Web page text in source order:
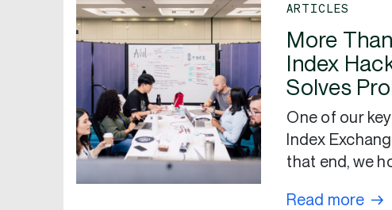
ARTICLES
More
Index
Solves
One of our
Index
that end, we
Read more